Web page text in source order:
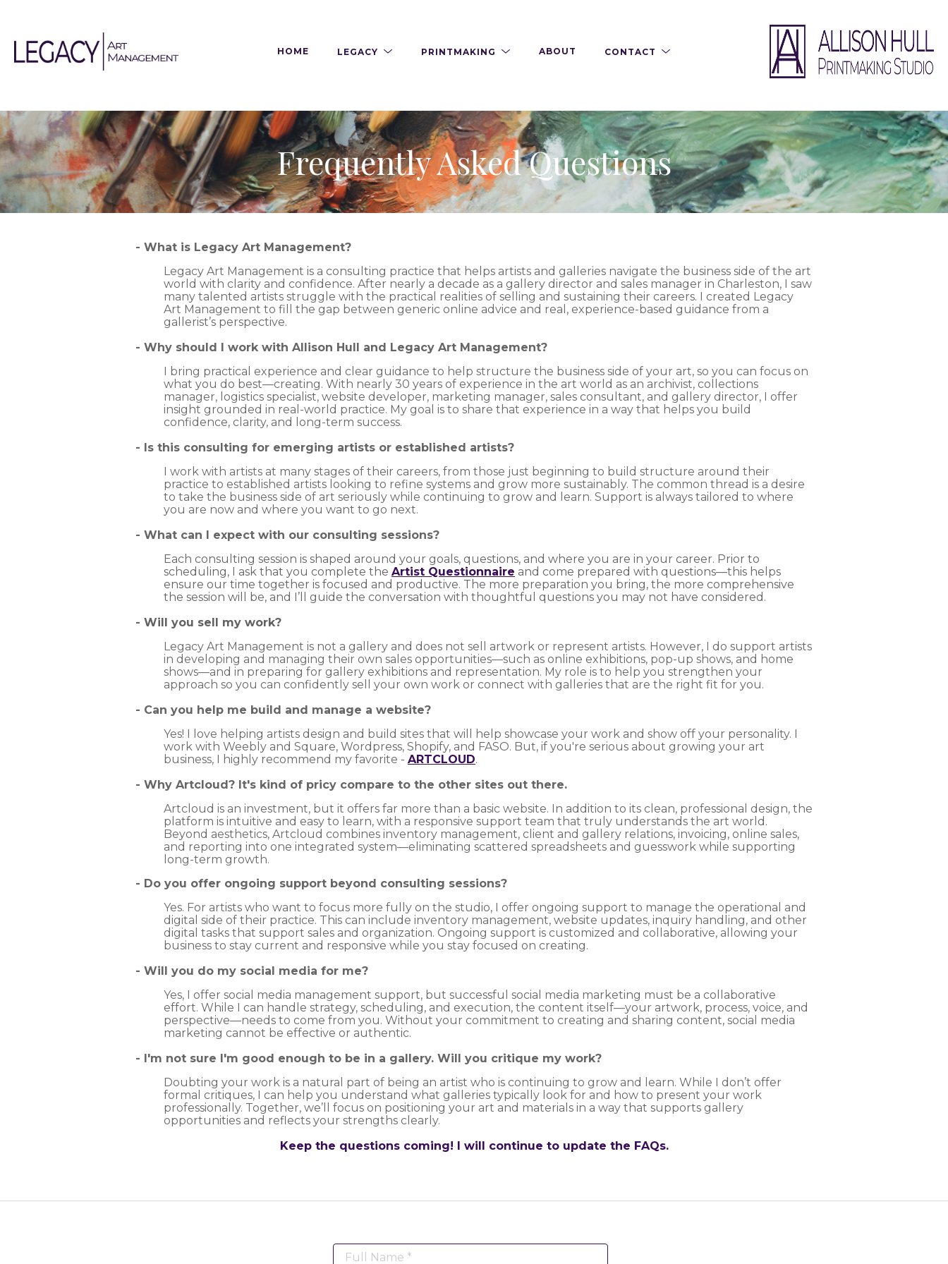
HOME LEGACY PRINTMAKING ABOUT CONTACT
Frequently Asked Questions
- What is Legacy Art Management?
Legacy Art Management is a consulting practice that helps artists and galleries navigate the business side of the art
world with clarity and confidence. After nearly a decade as a gallery director and sales manager in Charleston, I saw
many talented artists struggle with the practical realities of selling and sustaining their careers. I created Legacy
Art Management to fill the gap between generic online advice and real, experience-based guidance from a
gallerist’s perspective.
- Why should I work with Allison Hull and Legacy Art Management?
I bring practical experience and clear guidance to help structure the business side of your art, so you can focus on
what you do best—creating. With nearly 30 years of experience in the art world as an archivist, collections
manager, logistics specialist, website developer, marketing manager, sales consultant, and gallery director, I offer
insight grounded in real-world practice. My goal is to share that experience in a way that helps you build
confidence, clarity, and long-term success.
- Is this consulting for emerging artists or established artists?
I work with artists at many stages of their careers, from those just beginning to build structure around their
practice to established artists looking to refine systems and grow more sustainably. The common thread is a desire
to take the business side of art seriously while continuing to grow and learn. Support is always tailored to where
you are now and where you want to go next.
​- What can I expect with our consulting sessions?
Each consulting session is shaped around your goals, questions, and where you are in your career. Prior to
scheduling, I ask that you complete the Artist Questionnaire and come prepared with questions—this helps
ensure our time together is focused and productive. The more preparation you bring, the more comprehensive
the session will be, and I’ll guide the conversation with thoughtful questions you may not have considered.
- Will you sell my work?
Legacy Art Management is not a gallery and does not sell artwork or represent artists. However, I do support artists
in developing and managing their own sales opportunities—such as online exhibitions, pop-up shows, and home
shows—and in preparing for gallery exhibitions and representation. My role is to help you strengthen your
approach so you can confidently sell your own work or connect with galleries that are the right fit for you.
- Can you help me build and manage a website?
Yes! I love helping artists design and build sites that will help showcase your work and show off your personality. I
work with Weebly and Square, Wordpress, Shopify, and FASO. But, if you're serious about growing your art
business, I highly recommend my favorite - ARTCLOUD.
- Why Artcloud? It's kind of pricy compare to the other sites out there.
Artcloud is an investment, but it offers far more than a basic website. In addition to its clean, professional design, the
platform is intuitive and easy to learn, with a responsive support team that truly understands the art world.
Beyond aesthetics, Artcloud combines inventory management, client and gallery relations, invoicing, online sales,
and reporting into one integrated system—eliminating scattered spreadsheets and guesswork while supporting
long-term growth.
- Do you offer ongoing support beyond consulting sessions?
Yes. For artists who want to focus more fully on the studio, I offer ongoing support to manage the operational and
digital side of their practice. This can include inventory management, website updates, inquiry handling, and other
digital tasks that support sales and organization. Ongoing support is customized and collaborative, allowing your
business to stay current and responsive while you stay focused on creating.
- Will you do my social media for me?
Yes, I offer social media management support, but successful social media marketing must be a collaborative
effort. While I can handle strategy, scheduling, and execution, the content itself—your artwork, process, voice, and
perspective—needs to come from you. Without your commitment to creating and sharing content, social media
marketing cannot be effective or authentic.
- I'm not sure I'm good enough to be in a gallery. Will you critique my work?
Doubting your work is a natural part of being an artist who is continuing to grow and learn. While I don’t offer
formal critiques, I can help you understand what galleries typically look for and how to present your work
professionally. Together, we’ll focus on positioning your art and materials in a way that supports gallery
opportunities and reflects your strengths clearly.
Keep the questions coming! I will continue to update the FAQs.
Full Name *